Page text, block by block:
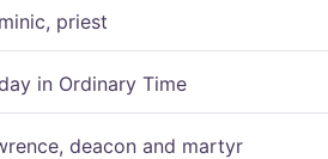
priest
in Ordinary Time
deacon and martyr